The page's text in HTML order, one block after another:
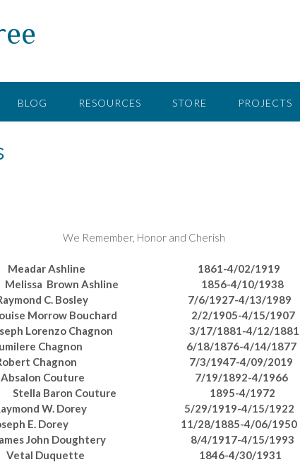
BLOG RESOURCES STORE PROJECTS
We Remember, Honor and Cherish
Meadar Ashline 1861-4/02/1919
Melissa Brown Ashline 1856-4/10/1938
C. Bosley 7/6/1927-4/13/1989
Morrow Bouchard 2/2/1905-4/15/1907
Lorenzo Chagnon 3/17/1881-4/12/1881
Chagnon 6/18/1876-4/14/1877
Chagnon 7/3/1947-4/09/2019
Absalon Couture 7/19/1892-4/1966
Stella Baron Couture 1895-4/1972
W. Dorey 5/29/1919-4/15/1922
E. Dorey 11/28/1885-4/06/1950
John Doughtery 8/4/1917-4/15/1993
Vetal Duquette 1846-4/30/1931